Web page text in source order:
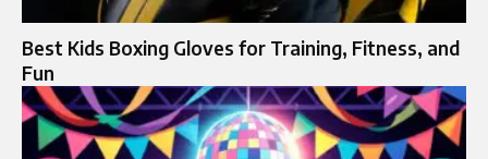
Best Kids Boxing Gloves for Training, Fitness, and
Fun